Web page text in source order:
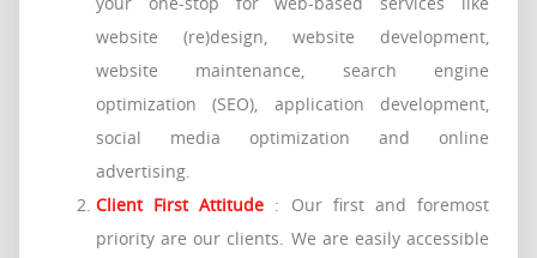
website (re)design, website development,
website maintenance, search engine
optimization (SEO), application development,
social media optimization and online
advertising.
Client First Attitude : Our first and foremost
priority are our clients. We are easily accessible